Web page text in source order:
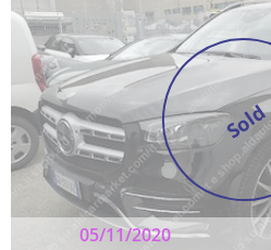
Sold
05/11/2020